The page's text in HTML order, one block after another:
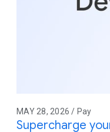
MAY 28, 2026 / Pay
Supercharge